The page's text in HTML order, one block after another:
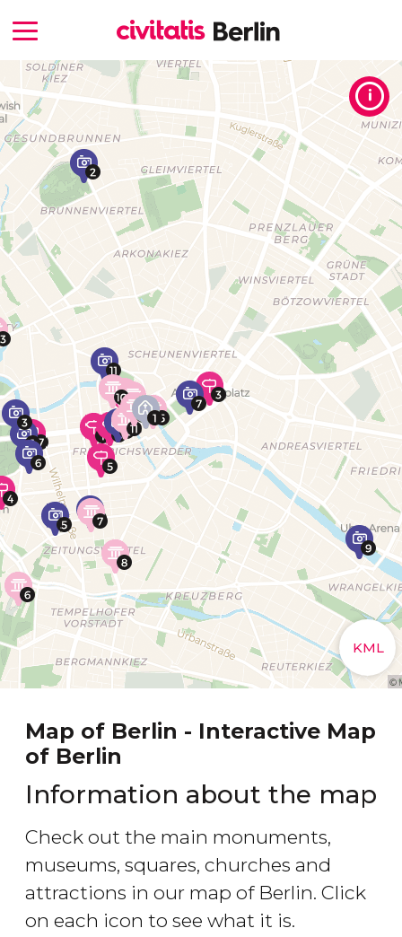
Map of Berlin - Interactive Map
of Berlin
Information about the map
Check out the main monuments,
museums, squares, churches and
attractions in our map of Berlin. Click
on each icon to see what it is.